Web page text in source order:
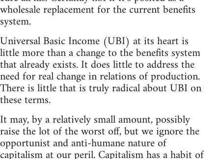
wholesale replacement for the current benefits
system.
Universal Basic Income (UBI) at its heart is
little more than a change to the benefits system
that already exists. It does little to address the
need for real change in relations of production.
There is little that is truly radical about UBI on
these terms.
It may, by a relatively small amount, possibly
raise the lot of the worst off, but we ignore the
opportunist and anti-humane nature of
capitalism at our peril. Capitalism has a habit of